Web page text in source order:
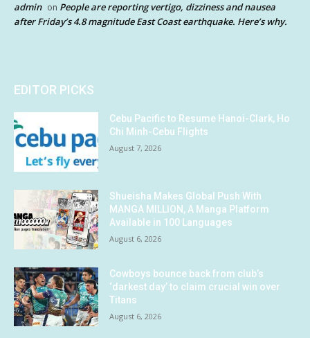
admin on People are reporting vertigo, dizziness and nausea
after Friday’s 4.8 magnitude East Coast earthquake. Here’s why.
EDITOR PICKS
Cebu Pacific to Resume Hanoi-Clark, Ho
Chi Minh-Cebu Flights
August 7, 2026
Shueisha Makes Global Push With
MANGA MILLION, A Manga Platform
Available in 100 Languages
August 6, 2026
Cowboys bounce back from club’s
‘darkest day’ to claim crucial win over
Titans
August 6, 2026